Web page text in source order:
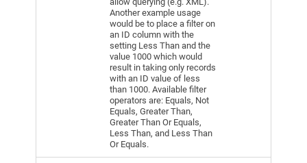
Another example usage
would be to place a filter on
an ID column with the
setting Less Than and the
value 1000 which would
result in taking only records
with an ID value of less
than 1000. Available filter
operators are: Equals, Not
Equals, Greater Than,
Greater Than Or Equals,
Less Than, and Less Than
Or Equals.